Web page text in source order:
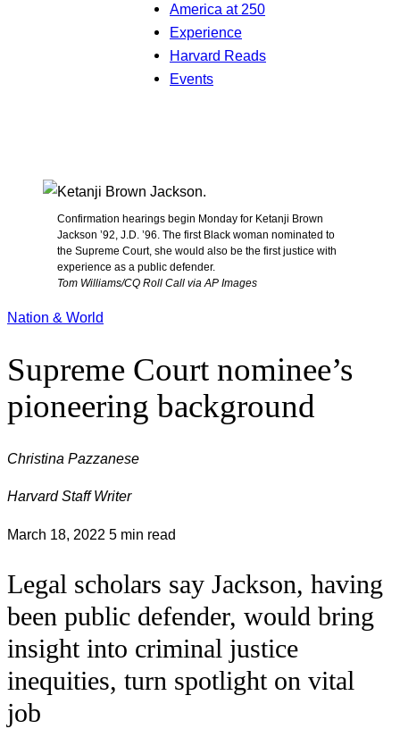
America at 250
Experience
Harvard Reads
Events
Confirmation hearings begin Monday for Ketanji Brown
Jackson ’92, J.D. ’96. The first Black woman nominated to
the Supreme Court, she would also be the first justice with
experience as a public defender.
Tom Williams/CQ Roll Call via AP Images
Nation & World
Supreme Court nominee’s
pioneering background
Christina Pazzanese
Harvard Staff Writer
March 18, 2022 5 min read
Legal scholars say Jackson, having
been public defender, would bring
insight into criminal justice
inequities, turn spotlight on vital
job